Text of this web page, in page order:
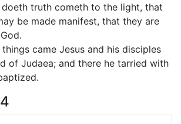
doeth truth cometh to the light, that
be made manifest, that they are
came Jesus and his disciples
of Judaea; and there he tarried with